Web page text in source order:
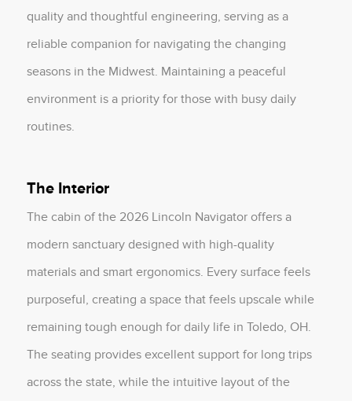
quality and thoughtful engineering, serving as a
reliable companion for navigating the changing
seasons in the Midwest. Maintaining a peaceful
environment is a priority for those with busy daily
routines.
The Interior
The cabin of the 2026 Lincoln Navigator offers a
modern sanctuary designed with high-quality
materials and smart ergonomics. Every surface feels
purposeful, creating a space that feels upscale while
remaining tough enough for daily life in Toledo, OH.
The seating provides excellent support for long trips
across the state, while the intuitive layout of the